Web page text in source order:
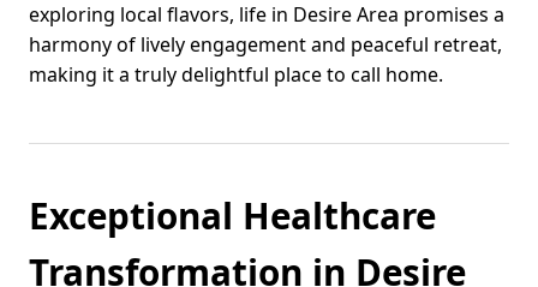
exploring local flavors, life in Desire Area promises a
harmony of lively engagement and peaceful retreat,
making it a truly delightful place to call home.
Exceptional Healthcare
Transformation in Desire